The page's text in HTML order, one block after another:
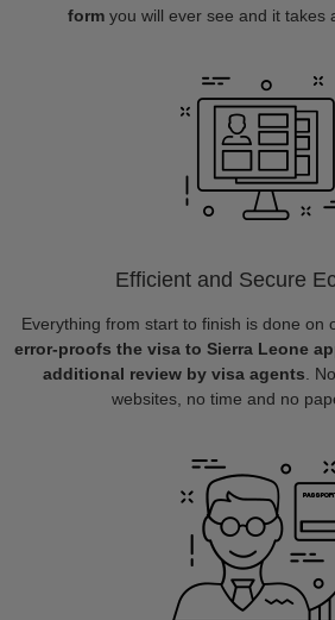
formyou will ever see and it takes
Efficient and Secure
Everything from start to finish is done on
error-proofs the visa to Sierra Leone
additional review by visa agents .
websites, no time and no